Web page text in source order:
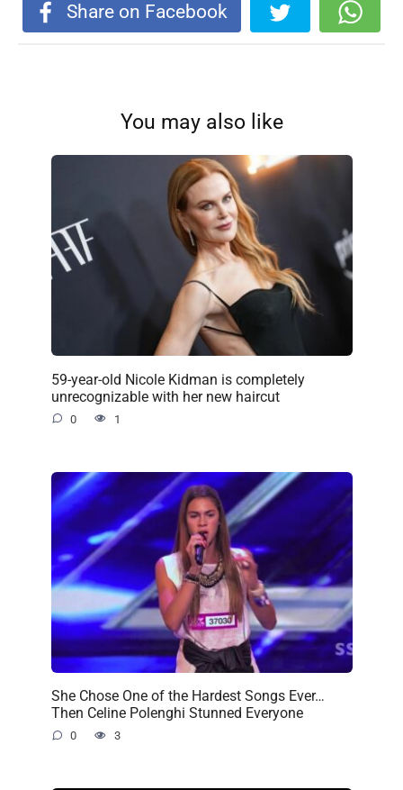
Share on Facebook
You may also like
59-year-old Nicole Kidman is completely
unrecognizable with her new haircut
0 1
She Chose One of the Hardest Songs Ever…
Then Celine Polenghi Stunned Everyone
0 3